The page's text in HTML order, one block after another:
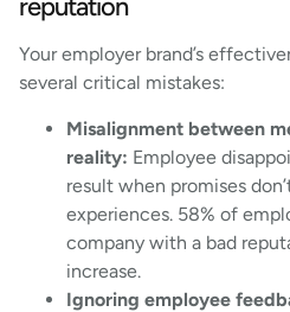
reputation
Your employer brand’s
several critical mistakes:
Misalignment between
reality: Employee
result when promises
experiences. 58% of
company with a bad
increase.
Ignoring employee